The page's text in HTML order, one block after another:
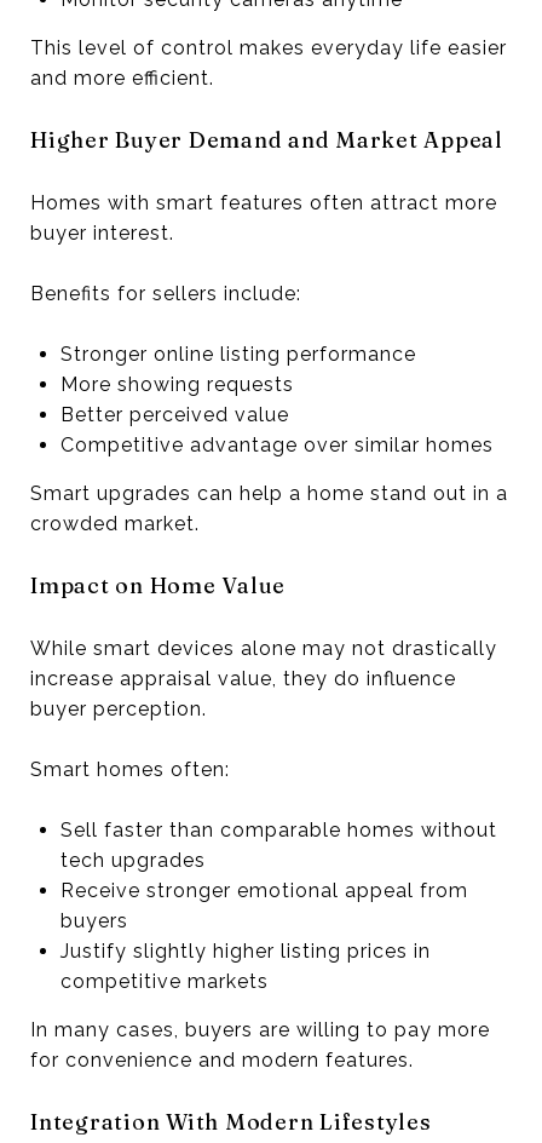
This level of control makes everyday life easier
and more efficient.
Higher Buyer Demand and Market Appeal
Homes with smart features often attract more
buyer interest.
Benefits for sellers include:
Stronger online listing performance
More showing requests
Better perceived value
Competitive advantage over similar homes
Smart upgrades can help a home stand out in a
crowded market.
Impact on Home Value
While smart devices alone may not drastically
increase appraisal value, they do influence
buyer perception.
Smart homes often:
Sell faster than comparable homes without
tech upgrades
Receive stronger emotional appeal from
buyers
Justify slightly higher listing prices in
competitive markets
In many cases, buyers are willing to pay more
for convenience and modern features.
Integration With Modern Lifestyles